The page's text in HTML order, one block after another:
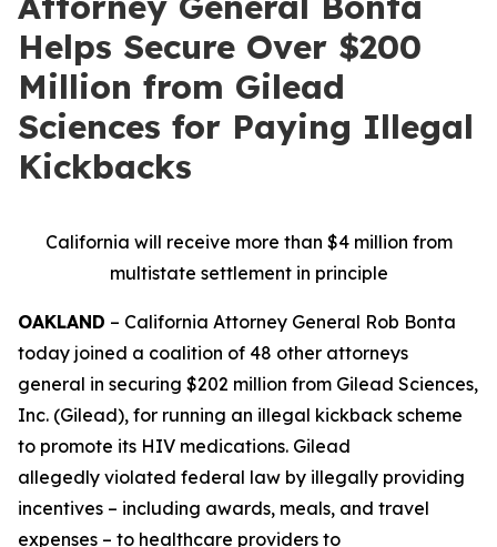
Helps Secure Over $200
Million from Gilead
Sciences for Paying Illegal
Kickbacks
California will receive more than $4 million from
multistate settlement in principle
OAKLAND – California Attorney General Rob Bonta
today joined a coalition of 48 other attorneys
general in securing $202 million from Gilead Sciences,
Inc. (Gilead), for running an illegal kickback scheme
to promote its HIV medications. Gilead
allegedly violated federal law by illegally providing
incentives – including awards, meals, and travel
expenses – to healthcare providers to